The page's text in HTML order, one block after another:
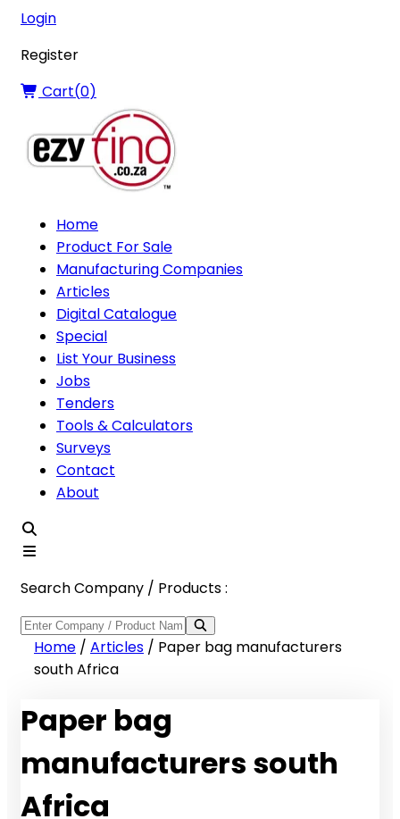
Login
Register
Cart(0)
Home
Product For Sale
Manufacturing Companies
Articles
Digital Catalogue
Special
List Your Business
Jobs
Tenders
Tools & Calculators
Surveys
Contact
About
Search Company / Products :
Home / Articles / Paper bag manufacturers
south Africa
Paper bag
manufacturers south
Africa